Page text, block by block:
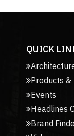
QUICK
Products
Events
Headlines
Brand